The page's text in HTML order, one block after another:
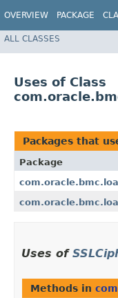
OVERVIEW PACKAGE
ALL CLASSES
Uses of Class
Packages that
Package
Uses of
Methods in